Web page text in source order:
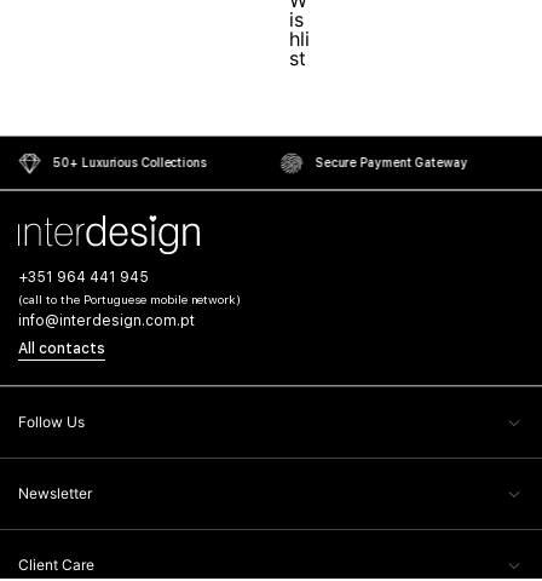
50+ Luxurious Collections Secure Payment Gateway
+351 964 441 945
(call to the Portuguese mobile network)
info@interdesign.com.pt
All contacts
Follow Us
Newsletter
Client Care